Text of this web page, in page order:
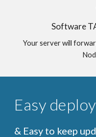
Software
Your server will
Easy
& Easy to keep